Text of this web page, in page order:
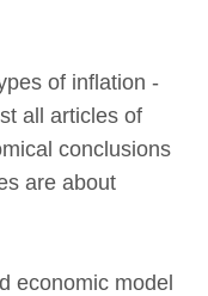
of inflation -
all articles of
conclusions
are about
economic model